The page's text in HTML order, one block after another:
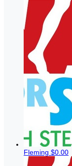
Fleming $0.00